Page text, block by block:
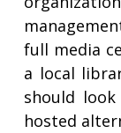
full media
a local
should
hosted